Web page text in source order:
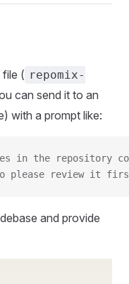
( repomix-
can send it to an
with a prompt like:
the repository
please review it
and provide